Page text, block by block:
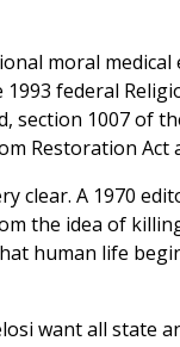
moral medical
federal
section 1007 of
Restoration Act
clear. A 1970
the idea of
human life
want all state